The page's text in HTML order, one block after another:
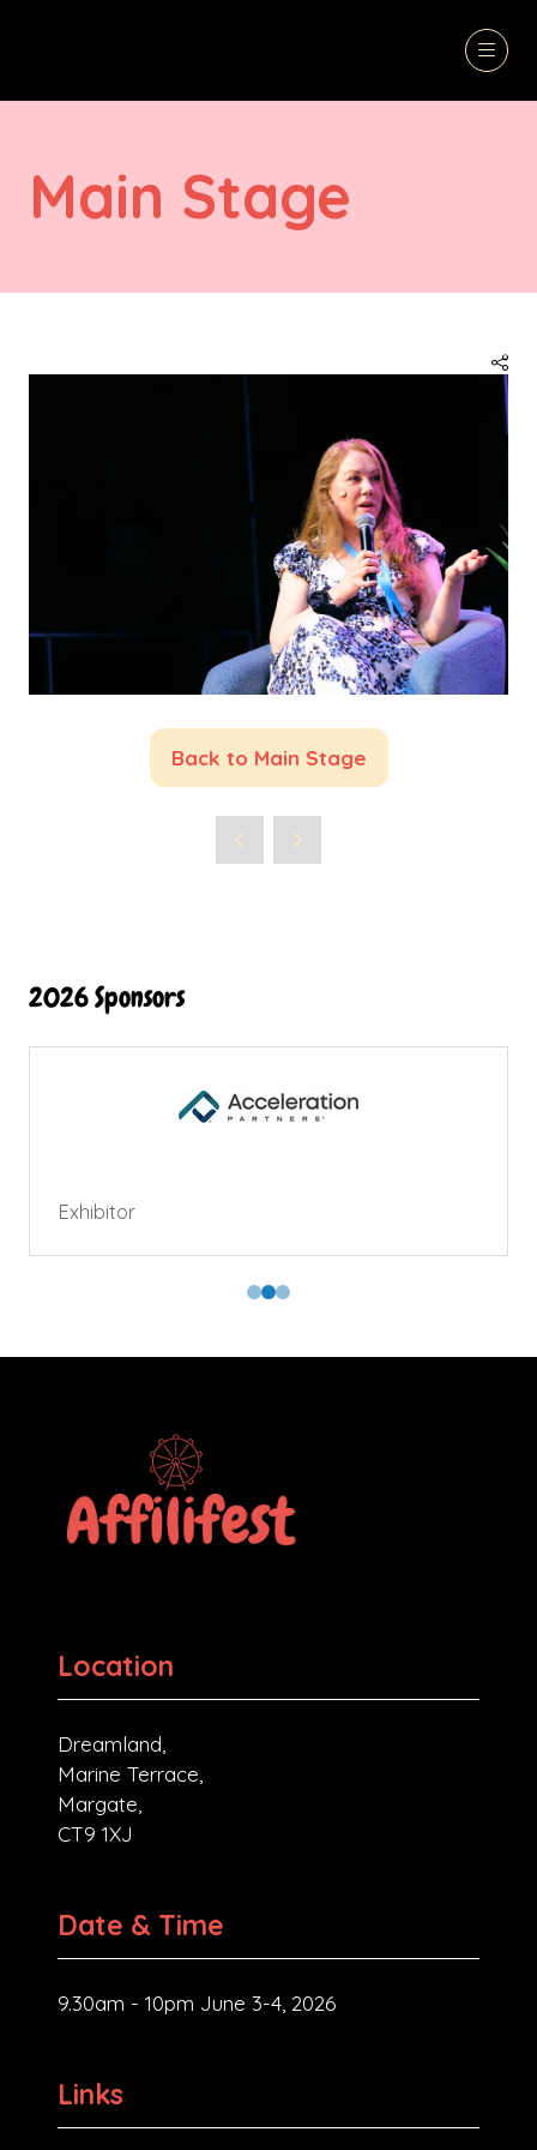
Main Stage
Back to Main Stage
(opens
new
2026 Sponsors
Exhibitor
Location
Dreamland,
Marine Terrace,
Margate,
CT9 1XJ
Date & Time
9.30am - 10pm June 3-4, 2026
Links